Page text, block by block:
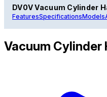
DV0V Vacuum Cylinder
FeaturesSpecificationsModels
Vacuum Cylinder